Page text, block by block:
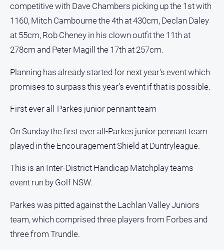
Extra
Special
Publications
North
Media
Directory
Parkes
and
Directory
-
Edition
About
competitive with Dave Chambers picking up the 1st with
1160, Mitch Cambourne the 4th at 430cm, Declan Daley
at 55cm, Rob Cheney in his clown outfit the 11th at
278cm and Peter Magill the 17th at 257cm.
Planning has already started for next year's event which
promises to surpass this year’s event if that is possible.
First ever all-Parkes junior pennant team
On Sunday the first ever all-Parkes junior pennant team
played in the Encouragement Shield at Duntryleague.
This is an Inter-District Handicap Matchplay teams
event run by Golf NSW.
Parkes was pitted against the Lachlan Valley Juniors
team, which comprised three players from Forbes and
three from Trundle.